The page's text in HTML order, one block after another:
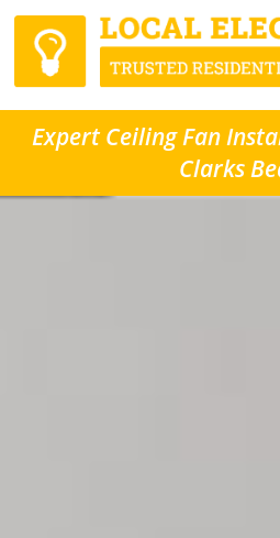
Expert Ceiling Fan
Clarks